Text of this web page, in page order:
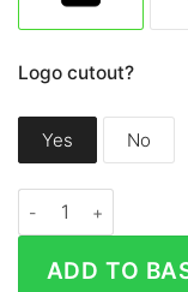
Logo cutout?
Yes No
ADD TO